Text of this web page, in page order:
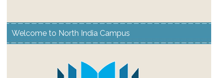
Welcome to North India Campus